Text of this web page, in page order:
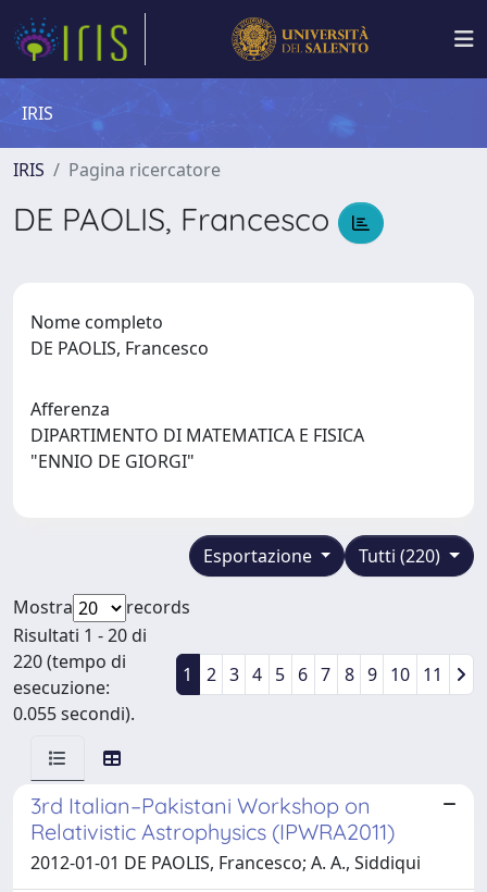
IRIS
IRIS Pagina ricercatore
DE PAOLIS, Francesco
Nome completo
DE PAOLIS, Francesco
Afferenza
DIPARTIMENTO DI MATEMATICA E FISICA
"ENNIO DE GIORGI"
Tutti (220)
Esportazione
Mostra
records
Risultati 1 - 20 di
220 (tempo di
esecuzione:
0.055 secondi).
1 2 3 4 5 6 7 8 9 10 11
3rd Italian–Pakistani Workshop on
Relativistic Astrophysics (IPWRA2011)
2012-01-01 DE PAOLIS, Francesco; A. A., Siddiqui